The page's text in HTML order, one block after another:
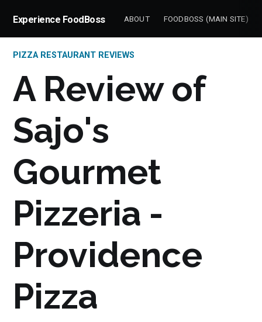
Experience FoodBoss ABOUT FOODBOSS (MAIN SITE)
PIZZA RESTAURANT REVIEWS
A Review of
Sajo's
Gourmet
Pizzeria -
Providence
Pizza